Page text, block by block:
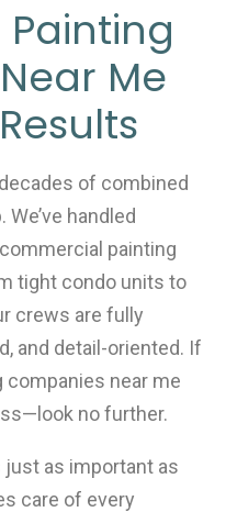
Me
of combined
handled
painting
tight condo units to
crews are fully
and detail-oriented. If
companies near me
no further.
just as important as
care of every